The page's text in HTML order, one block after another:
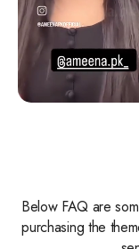
Below FAQ are
purchasing the